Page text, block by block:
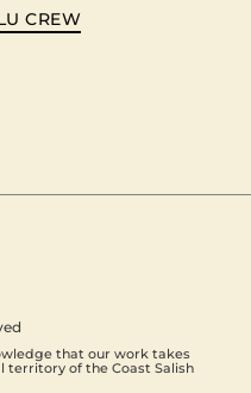
CREW
that our work takes
territory of the Coast Salish